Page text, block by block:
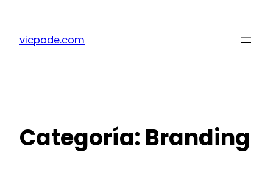
contenido
vicpode.com
Categoría: Branding